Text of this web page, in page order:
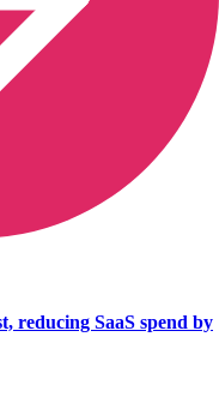
reducing SaaS spend by